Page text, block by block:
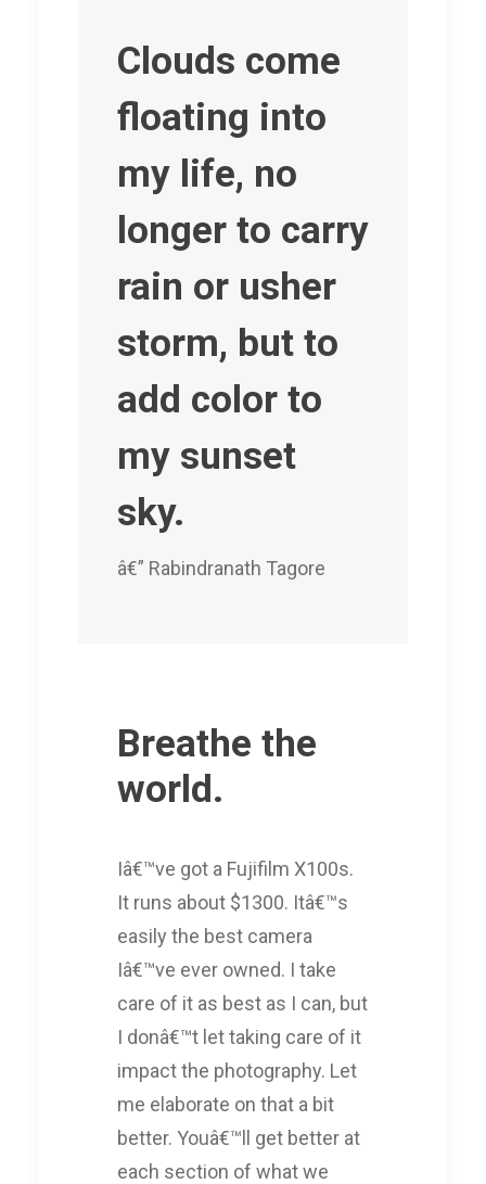
Clouds come
floating into
my life, no
longer to carry
rain or usher
storm, but to
add color to
my sunset
sky.
â€” Rabindranath Tagore
Breathe the
world.
Iâ€™ve got a Fujifilm X100s.
It runs about $1300. Itâ€™s
easily the best camera
Iâ€™ve ever owned. I take
care of it as best as I can, but
I donâ€™t let taking care of it
impact the photography. Let
me elaborate on that a bit
better. Youâ€™ll get better at
each section of what we